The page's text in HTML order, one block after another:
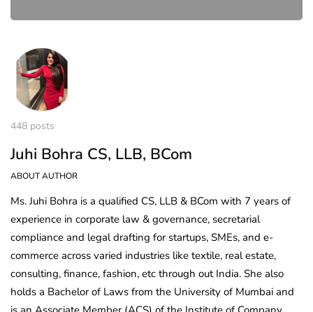
448 posts
Juhi Bohra CS, LLB, BCom
ABOUT AUTHOR
Ms. Juhi Bohra is a qualified CS, LLB & BCom with 7 years of
experience in corporate law & governance, secretarial
compliance and legal drafting for startups, SMEs, and e-
commerce across varied industries like textile, real estate,
consulting, finance, fashion, etc through out India. She also
holds a Bachelor of Laws from the University of Mumbai and